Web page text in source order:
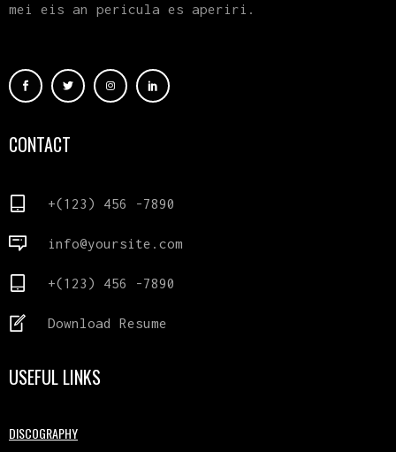
mei eis an pericula es aperiri.
CONTACT
+(123) 456 -7890
info@yoursite.com
+(123) 456 -7890
Download Resume
USEFUL LINKS
DISCOGRAPHY